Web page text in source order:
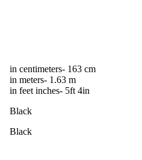
in centimeters- 163 cm
in meters- 1.63 m
in feet inches- 5ft 4in
Black
Black